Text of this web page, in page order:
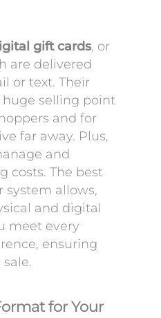
gift cards, or
are delivered
or text. Their
huge selling point
and for
far away. Plus,
and
costs. The best
system allows,
and digital
meet every
ensuring
for Your